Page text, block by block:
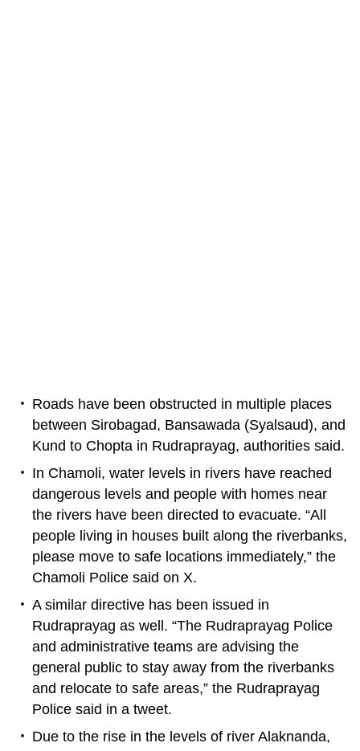
Roads have been obstructed in multiple places
between Sirobagad, Bansawada (Syalsaud), and
Kund to Chopta in Rudraprayag, authorities said.
In Chamoli, water levels in rivers have reached
dangerous levels and people with homes near
the rivers have been directed to evacuate. “All
people living in houses built along the riverbanks,
please move to safe locations immediately,” the
Chamoli Police said on X.
A similar directive has been issued in
Rudraprayag as well. “The Rudraprayag Police
and administrative teams are advising the
general public to stay away from the riverbanks
and relocate to safe areas,” the Rudraprayag
Police said in a tweet.
Due to the rise in the levels of river Alaknanda,